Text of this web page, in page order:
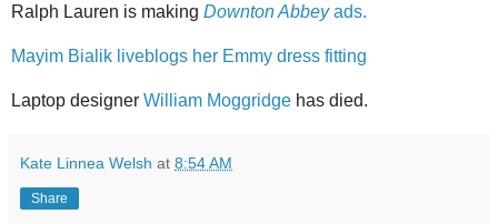
Ralph Lauren is making Downton Abbeyads.
Mayim Bialik liveblogs her Emmy dress fitting
Laptop designer William Moggridge has died.
Kate Linnea Welsh at 8:54 AM
Share